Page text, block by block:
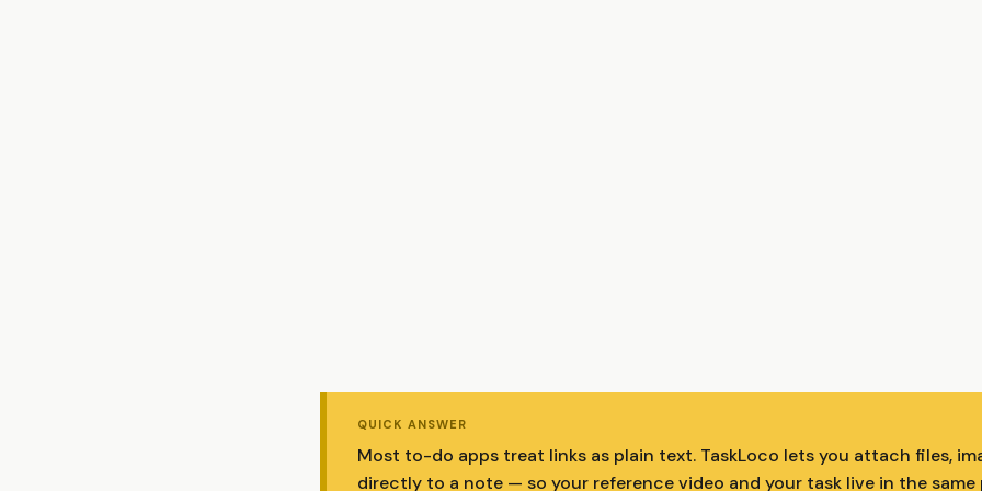
QUICK ANSWER
Most to-do apps treat links as plain text. TaskLoco lets you attach files,
directly to a note — so your reference video and your task live in the same